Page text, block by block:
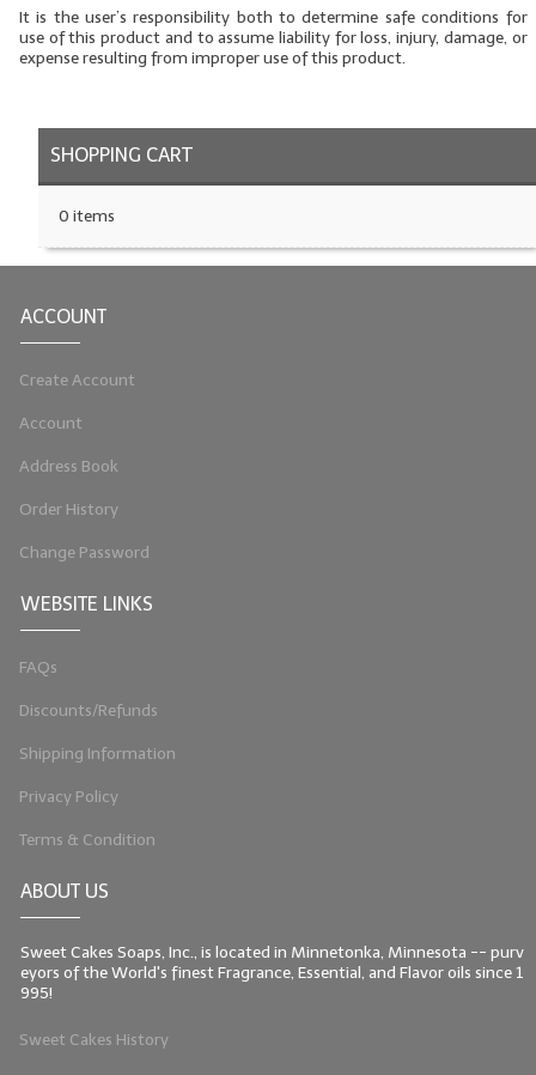
LYE for Soapmaking
Exfoliants
It is the user’s responsibility both to determine safe conditions for
use of this product and to assume liability for loss, injury, damage, or
expense resulting from improper use of this product.
SHOPPING CART
0 items
ACCOUNT
Create Account
Account
Address Book
Order History
Change Password
WEBSITE LINKS
FAQs
Discounts/Refunds
Shipping Information
Privacy Policy
Terms & Condition
ABOUT US
Sweet Cakes Soaps, Inc., is located in Minnetonka, Minnesota -- purv
eyors of the World's finest Fragrance, Essential, and Flavor oils since 1
995!
Sweet Cakes History